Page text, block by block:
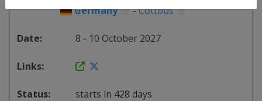
Germany -Cottbus
8 - 10 October 2027
starts in 428 days